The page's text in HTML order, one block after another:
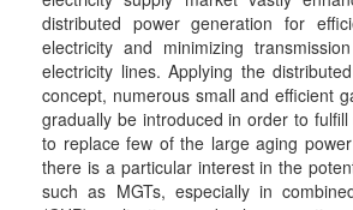
distributed power generation for
electricity and minimizing
electricity lines. Applying the
concept, numerous small and efficient
gradually be introduced in order to
to replace few of the large aging
there is a particular interest in the
such as MGTs, especially in